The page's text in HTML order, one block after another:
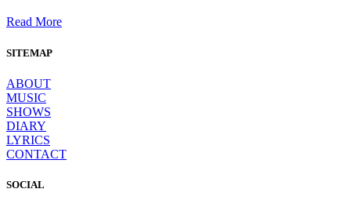
Read More
SITEMAP
ABOUT
MUSIC
SHOWS
DIARY
LYRICS
CONTACT
SOCIAL